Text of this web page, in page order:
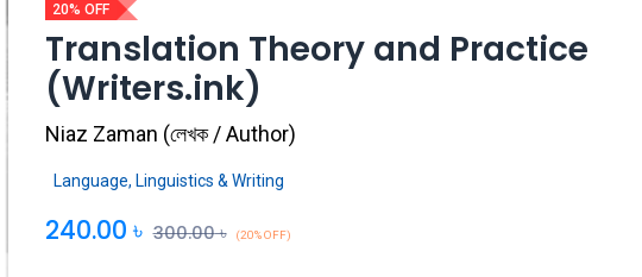
20% OFF
Translation Theory and Practice
(Writers.ink)
Niaz Zaman (লেখক / Author)
Language, Linguistics & Writing
240.00 ৳ 300.00৳ (20% OFF)